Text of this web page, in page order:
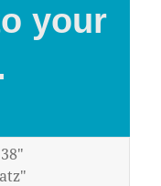
your